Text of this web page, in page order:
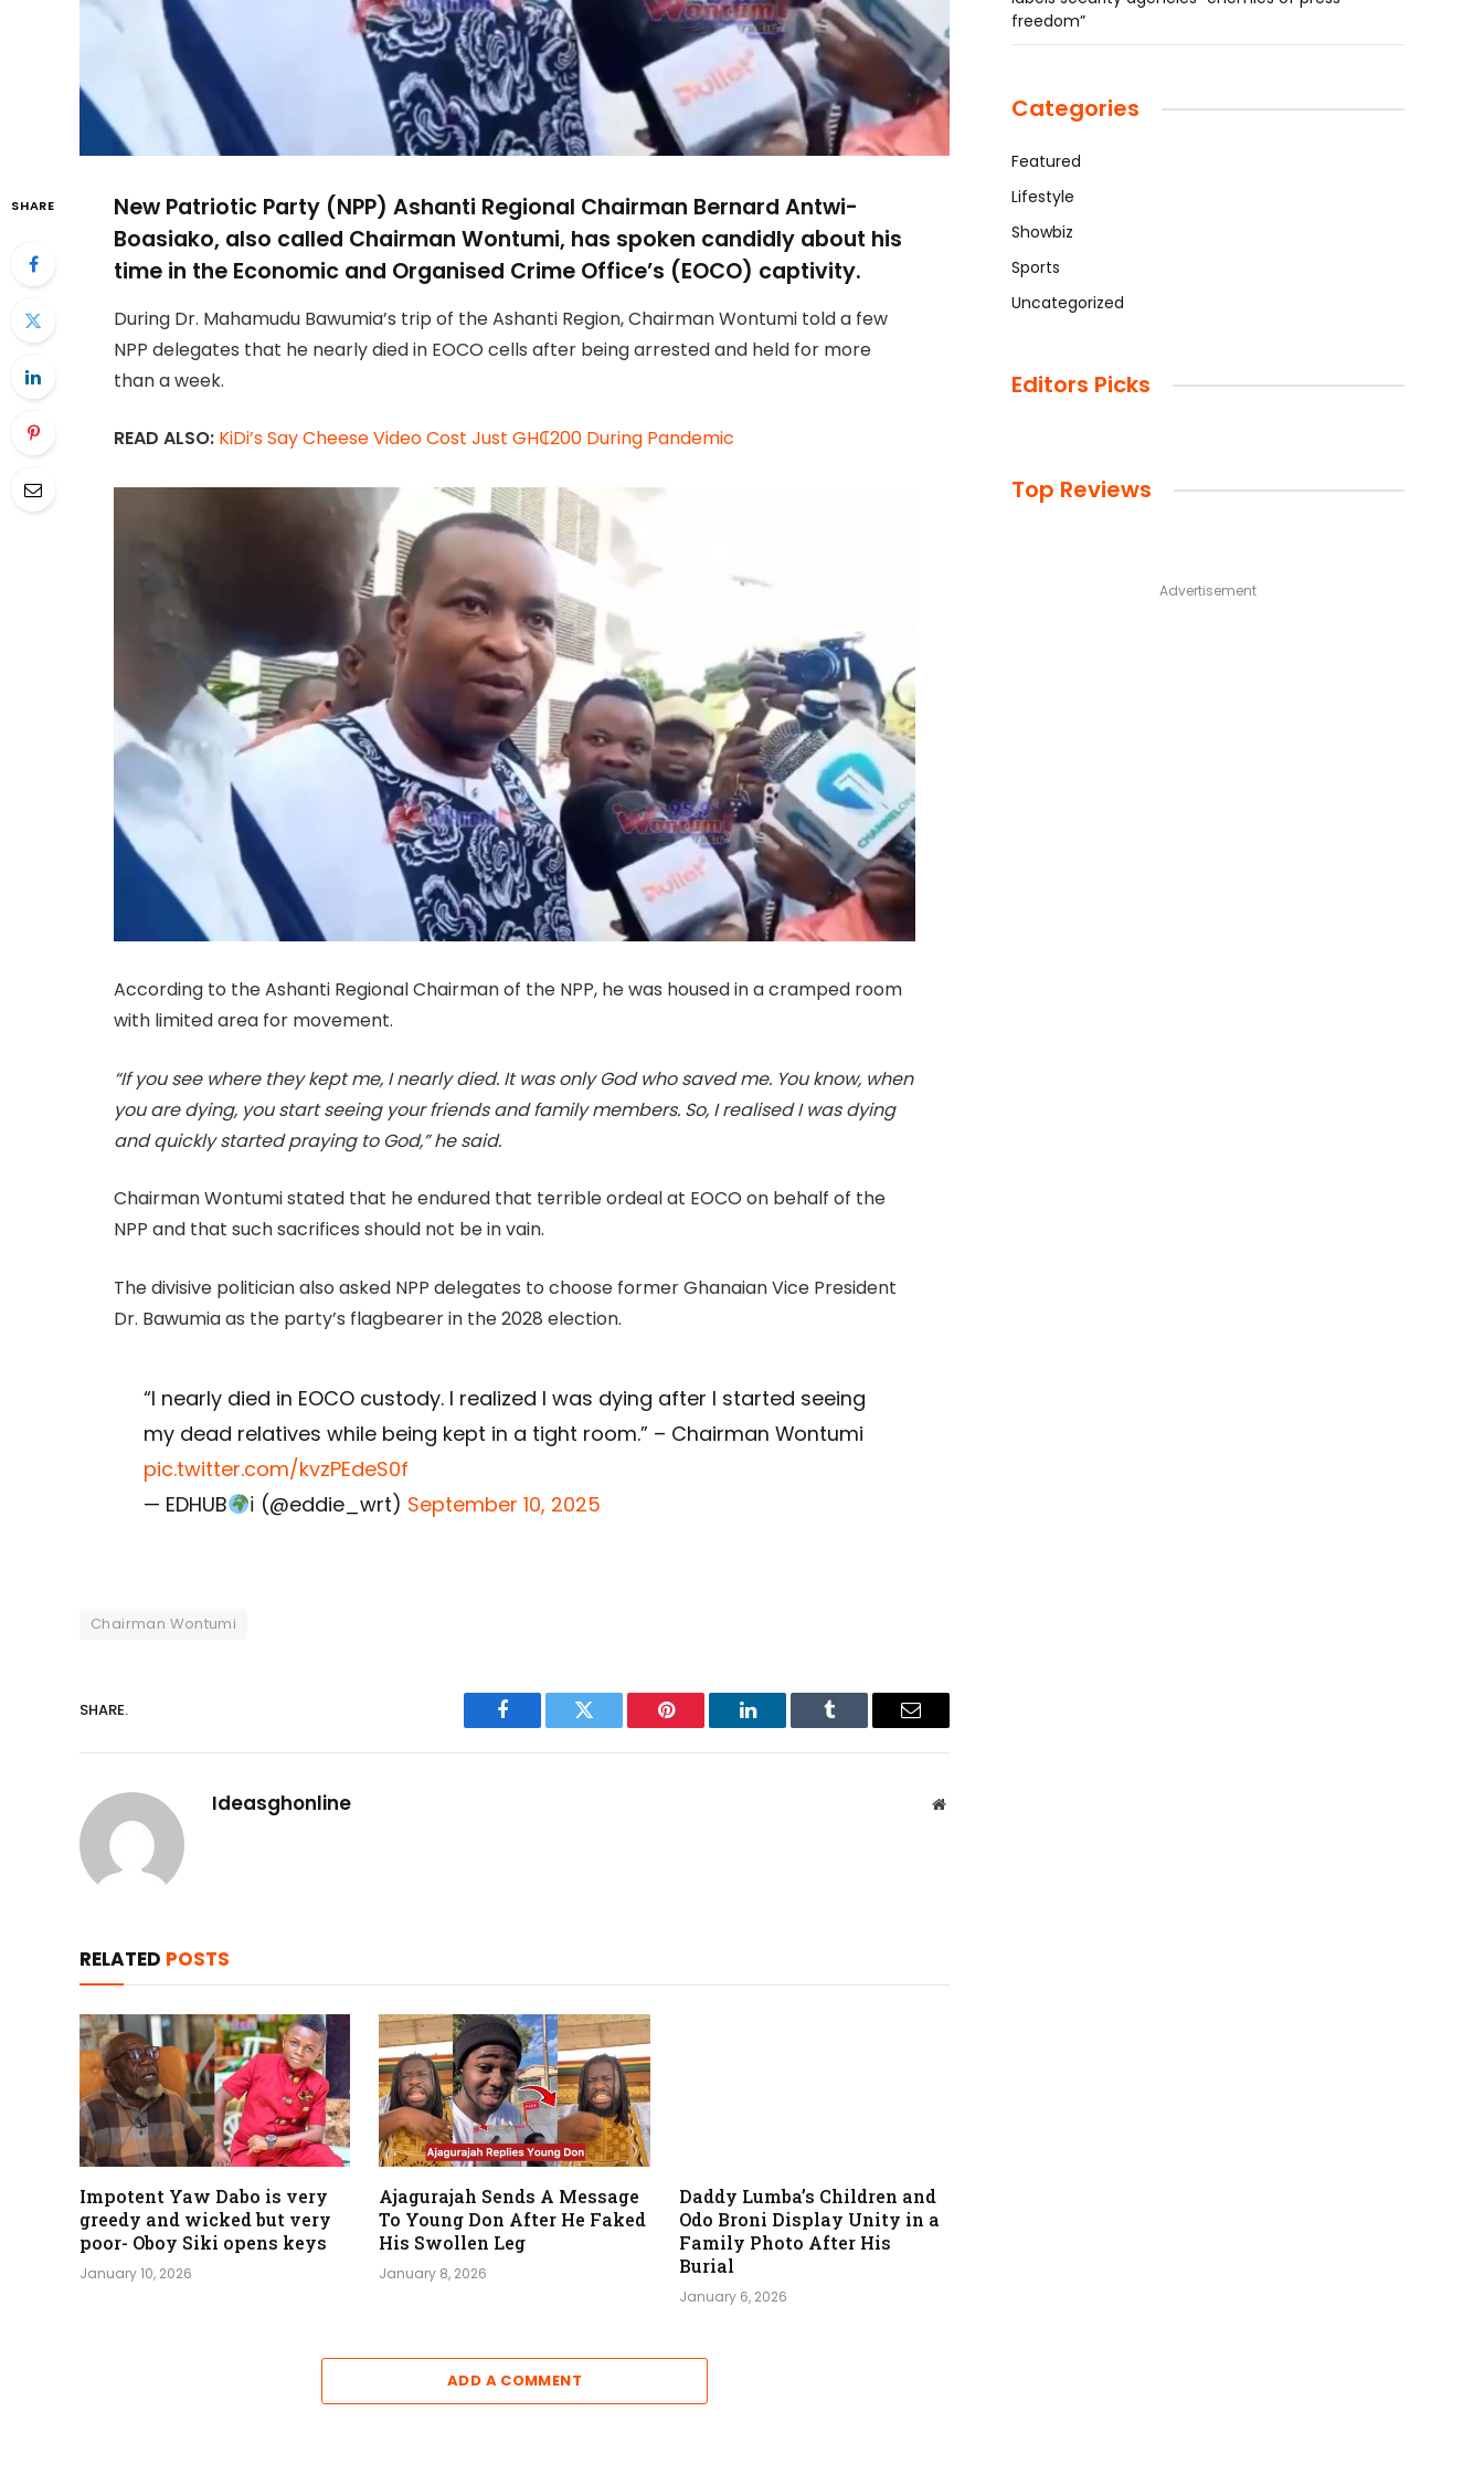
SHARE
New Patriotic Party (NPP) Ashanti Regional Chairman Bernard Antwi-
Boasiako, also called Chairman Wontumi, has spoken candidly about his
time in the Economic and Organised Crime Office’s (EOCO) captivity.
During Dr. Mahamudu Bawumia’s trip of the Ashanti Region, Chairman Wontumi told a few
NPP delegates that he nearly died in EOCO cells after being arrested and held for more
than a week.
READ ALSO: KiDi’s Say Cheese Video Cost Just GH₵200 During Pandemic
According to the Ashanti Regional Chairman of the NPP, he was housed in a cramped room
with limited area for movement.
“If you see where they kept me, I nearly died. It was only God who saved me. You know, when
you are dying, you start seeing your friends and family members. So, I realised I was dying
and quickly started praying to God,” he said.
Chairman Wontumi stated that he endured that terrible ordeal at EOCO on behalf of the
NPP and that such sacrifices should not be in vain.
The divisive politician also asked NPP delegates to choose former Ghanaian Vice President
Dr. Bawumia as the party’s flagbearer in the 2028 election.
“I nearly died in EOCO custody. I realized I was dying after I started seeing
my dead relatives while being kept in a tight room.” – Chairman Wontumi
pic.twitter.com/kvzPEdeS0f
— EDHUB
ℹ (@eddie_wrt) September 10, 2025
Chairman Wontumi
SHARE.
Facebook Twitter Pinterest LinkedIn Tumblr Email
Ideasghonline Website
RELATED POSTS
Impotent Yaw Dabo is very
greedy and wicked but very
poor- Oboy Siki opens keys
January 10, 2026
Ajagurajah Sends A Message
To Young Don After He Faked
His Swollen Leg
January 8, 2026
Daddy Lumba’s Children and
Odo Broni Display Unity in a
Family Photo After His
Burial
January 6, 2026
ADD A COMMENT
freedom”
Categories
Featured
Lifestyle
Showbiz
Sports
Uncategorized
Editors Picks
Top Reviews
Advertisement